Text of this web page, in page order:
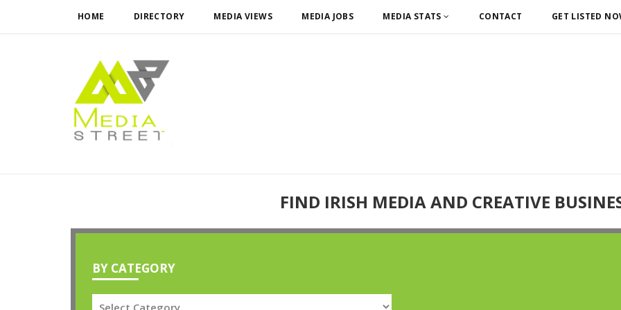
HOME DIRECTORY MEDIA VIEWS MEDIA JOBS MEDIA STATS CONTACT GET LISTED
FIND IRISH MEDIA AND CREATIVE
BY CATEGORY